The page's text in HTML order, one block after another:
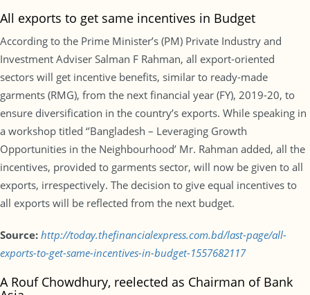
All exports to get same incentives in Budget
According to the Prime Minister’s (PM) Private Industry and
Investment Adviser Salman F Rahman, all export-oriented
sectors will get incentive benefits, similar to ready-made
garments (RMG), from the next financial year (FY), 2019-20, to
ensure diversification in the country’s exports. While speaking in
a workshop titled ‘’Bangladesh – Leveraging Growth
Opportunities in the Neighbourhood’ Mr. Rahman added, all the
incentives, provided to garments sector, will now be given to all
exports, irrespectively. The decision to give equal incentives to
all exports will be reflected from the next budget.
Source: http://today.thefinancialexpress.com.bd/last-page/all-
exports-to-get-same-incentives-in-budget-1557682117
A Rouf Chowdhury, reelected as Chairman of Bank